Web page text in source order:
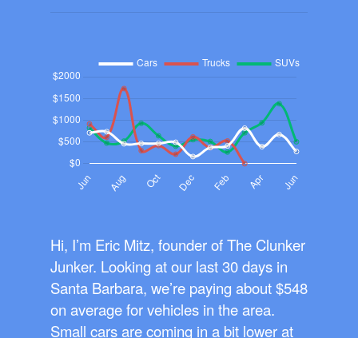
Hi, I’m Eric Mitz, founder of The Clunker
Junker. Looking at our last 30 days in
Santa Barbara, we’re paying about $548
on average for vehicles in the area.
Small cars are coming in a bit lower at